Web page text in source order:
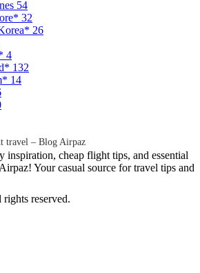
54
32
26
4
132
14
travel – Blog Airpaz
inspiration, cheap flight tips, and essential
Your casual source for travel tips and
reserved.